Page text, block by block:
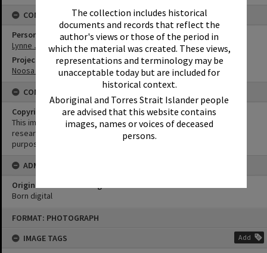
The collection includes historical
documents and records that reflect the
author's views or those of the period in
which the material was created. These views,
representations and terminology may be
unacceptable today but are included for
historical context.
Aboriginal and Torres Strait Islander people
are advised that this website contains
images, names or voices of deceased
persons.
FORMAT: PHOTOGRAPH
IMAGE TAGS
Add
CONNECTIONS
Person
Lynne Jones
Project
Noosa History of Surfing
CONDITIONS OF USE
Copyright
This image may be used for educational and non-commercial
research purposes. It must not be reproduced for any other
purposes without the prior permission of Noosa Library Service.
ADMIN
Original format of image
Born digital